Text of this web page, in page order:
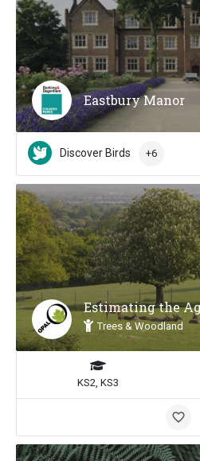
Eastbury Manor
Discover Birds +6
Estimating the
Trees & Woodland
KS2, KS3